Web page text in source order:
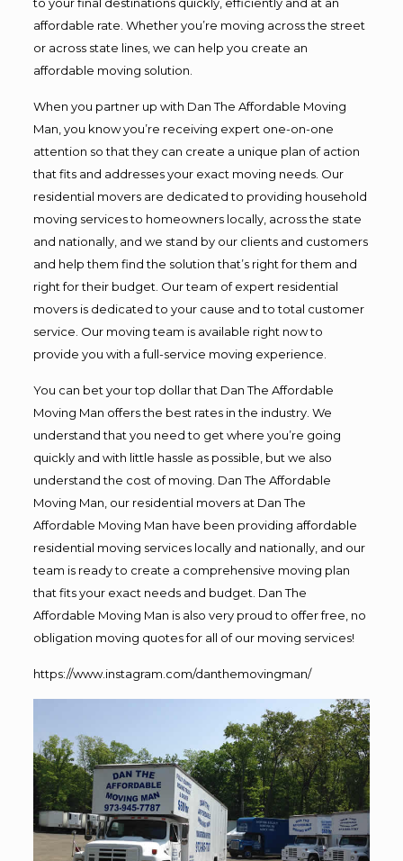
affordable rate. Whether you’re moving across the street
or across state lines, we can help you create an
affordable moving solution.
When you partner up with Dan The Affordable Moving
Man, you know you’re receiving expert one-on-one
attention so that they can create a unique plan of action
that fits and addresses your exact moving needs. Our
residential movers are dedicated to providing household
moving services to homeowners locally, across the state
and nationally, and we stand by our clients and customers
and help them find the solution that’s right for them and
right for their budget. Our team of expert residential
movers is dedicated to your cause and to total customer
service. Our moving team is available right now to
provide you with a full-service moving experience.
You can bet your top dollar that Dan The Affordable
Moving Man offers the best rates in the industry. We
understand that you need to get where you’re going
quickly and with little hassle as possible, but we also
understand the cost of moving. Dan The Affordable
Moving Man, our residential movers at Dan The
Affordable Moving Man have been providing affordable
residential moving services locally and nationally, and our
team is ready to create a comprehensive moving plan
that fits your exact needs and budget. Dan The
Affordable Moving Man is also very proud to offer free, no
obligation moving quotes for all of our moving services!
https://www.instagram.com/danthemovingman/